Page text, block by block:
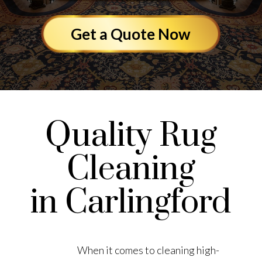
Get a Quote Now
Quality Rug
Cleaning
in Carlingford
When it comes to cleaning high-